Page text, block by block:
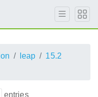
leap
15.2
entries